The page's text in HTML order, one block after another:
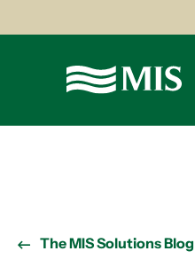
The MIS Solutions Blog